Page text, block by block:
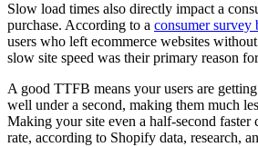
Slow load times also directly impact a
purchase. According to a consumer
users who left ecommerce websites
slow site speed was their primary reason
A good TTFB means your users are
well under a second, making them much
Making your site even a half-second faster
rate, according to Shopify data, research,